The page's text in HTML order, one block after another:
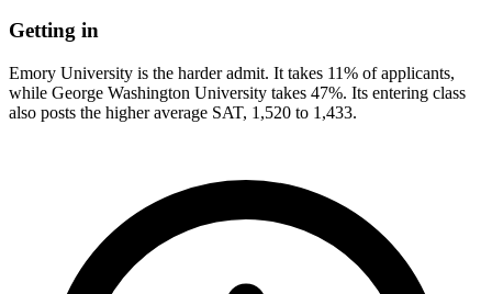
Getting in
Emory University is the harder admit. It takes 11% of applicants,
while George Washington University takes 47%. Its entering class
also posts the higher average SAT, 1,520 to 1,433.